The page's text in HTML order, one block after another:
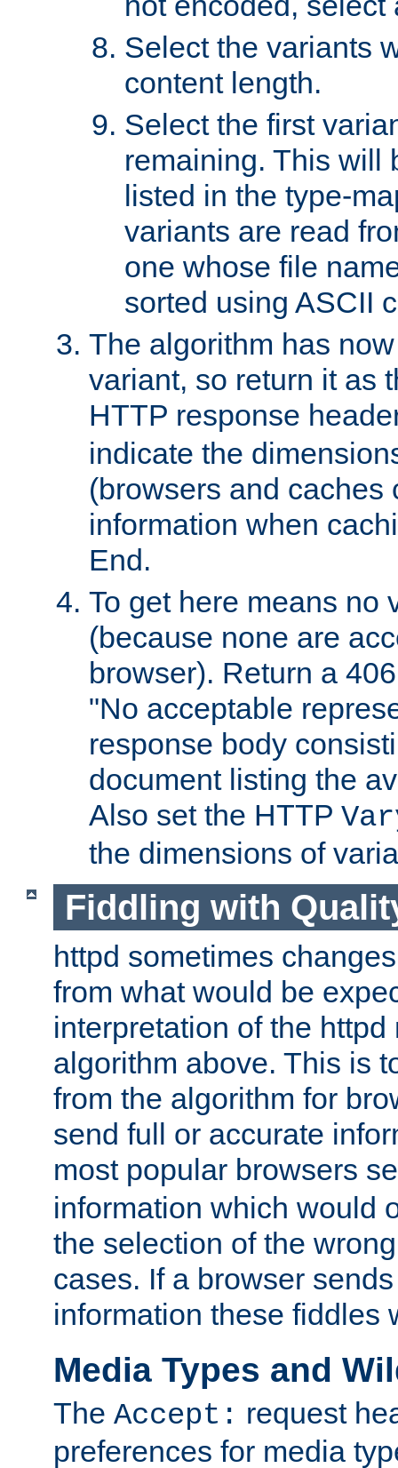
Select the variants
content length.
Select the first
remaining. This will
listed in the type-
variants are read
one whose file
sorted using ASCII
The algorithm has
variant, so return it as
HTTP response
indicate the
(browsers and caches
information when
End.
To get here means no
(because none are
browser). Return a
"No acceptable
response body
document listing the
Also set the HTTP
the dimensions of
Fiddling with
httpd sometimes
from what would be
interpretation of the httpd
algorithm above. This is
from the algorithm for
send full or accurate
most popular browsers
information which would
the selection of the
cases. If a browser
information these fiddles
Media Types and
The Accept: request
preferences for media